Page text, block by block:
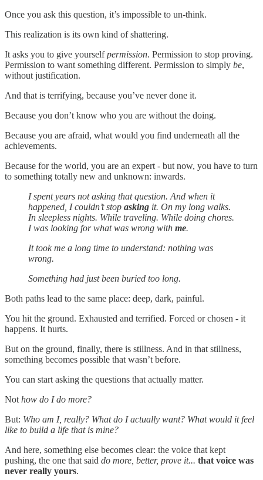
Once you ask this question, it’s impossible to un-think.
This realization is its own kind of shattering.
It asks you to give yourselfpermission. Permission to stop proving.
Permission to want something different. Permission to simply be,
without justification.
And that is terrifying, because you’ve never done it.
Because you don’t know who you are without the doing.
Because you are afraid, what would you find underneath all the
achievements.
Because for the world, you are an expert - but now, you have to turn
to something totally new and unknown: inwards.
I spent years not asking that question. And when it
happened, I couldn’t stop asking it. On my long walks.
In sleepless nights. While traveling. While doing chores.
I was looking for what was wrong with me.
It took me a long time to understand: nothing was
wrong.
Something had just been buried too long.
Both paths lead to the same place: deep, dark, painful.
You hit the ground. Exhausted and terrified. Forced or chosen - it
happens. It hurts.
But on the ground, finally, there is stillness. And in that stillness,
something becomes possible that wasn’t before.
You can start asking the questions that actually matter.
Not how do I do more?
But: Who am I, really? What do I actually want? What would it feel
like to build a life that is mine?
And here, something else becomes clear: the voice that kept
pushing, the one that said do more, better, prove it... that voice was
never really yours.